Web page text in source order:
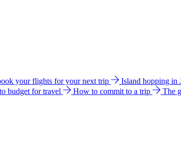
your flights for your next trip Island hopping in
budget for travel How to commit to a trip The